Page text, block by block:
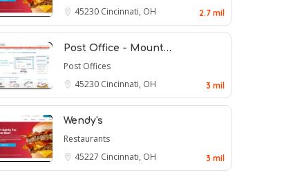
45230 Cincinnati, OH 2.7 mil
Post Office - Mount…
Post Offices
45230 Cincinnati, OH 3 mil
Wendy's
Restaurants
45227 Cincinnati, OH 3 mil